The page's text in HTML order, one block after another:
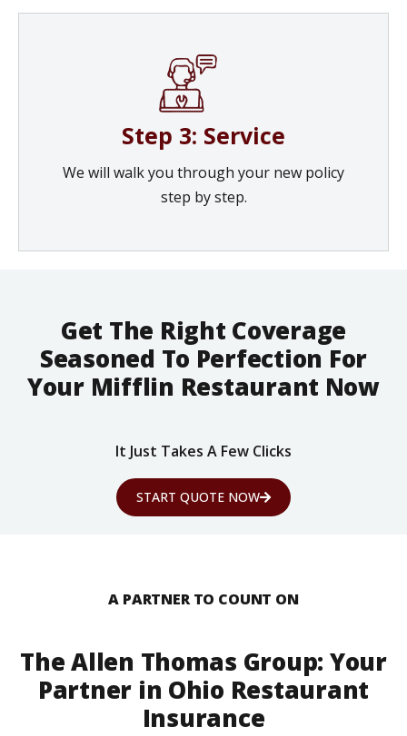
Step 3: Service
We will walk you through your new policy
step by step.
Get The Right Coverage
Seasoned To Perfection For
Your Mifflin Restaurant Now
It Just Takes A Few Clicks
START QUOTE NOW
A PARTNER TO COUNT ON
The Allen Thomas Group: Your
Partner in Ohio Restaurant
Insurance